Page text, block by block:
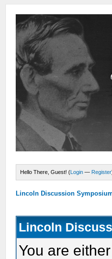
Hello There, Guest! (Login — Register
Lincoln Discussion
Lincoln
You are